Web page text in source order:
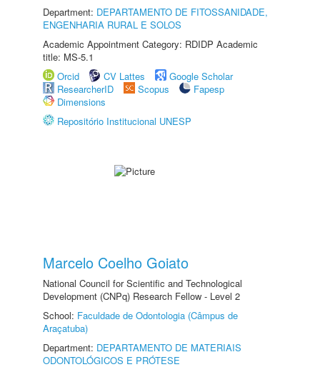
Department: DEPARTAMENTO DE FITOSSANIDADE,
ENGENHARIA RURAL E SOLOS
Academic Appointment Category: RDIDP Academic
title: MS-5.1
Orcid
CV Lattes
Google Scholar
ResearcherID
Scopus
Fapesp
Dimensions
Repositório Institucional UNESP
Marcelo Coelho Goiato
National Council for Scientific and Technological
Development (CNPq) Research Fellow - Level 2
School: Faculdade de Odontologia (Câmpus de
Araçatuba)
Department: DEPARTAMENTO DE MATERIAIS
ODONTOLÓGICOS E PRÓTESE